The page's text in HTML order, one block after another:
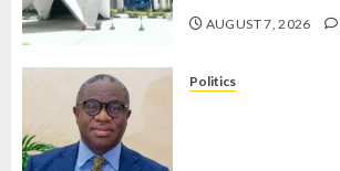
AUGUST 7, 2026
Politics